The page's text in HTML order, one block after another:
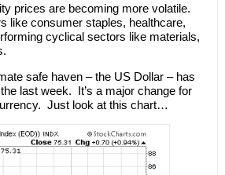
prices are becoming more volatile.
like consumer staples, healthcare,
cyclical sectors like materials,
safe haven – the US Dollar – has
last week. It’s a major change for
Just look at this chart…